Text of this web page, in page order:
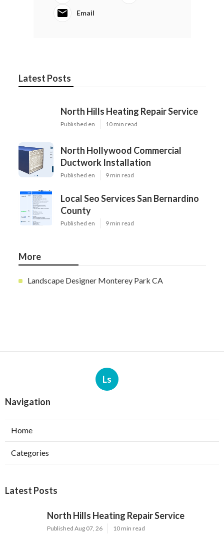
Email
Latest Posts
North Hills Heating Repair Service
Published en 10 min read
North Hollywood Commercial
Ductwork Installation
Published en 9 min read
Local Seo Services San Bernardino
County
Published en 9 min read
More
Landscape Designer Monterey Park CA
Ls
Navigation
Home
Categories
Latest Posts
North Hills Heating Repair Service
Published Aug 07, 26 10 min read